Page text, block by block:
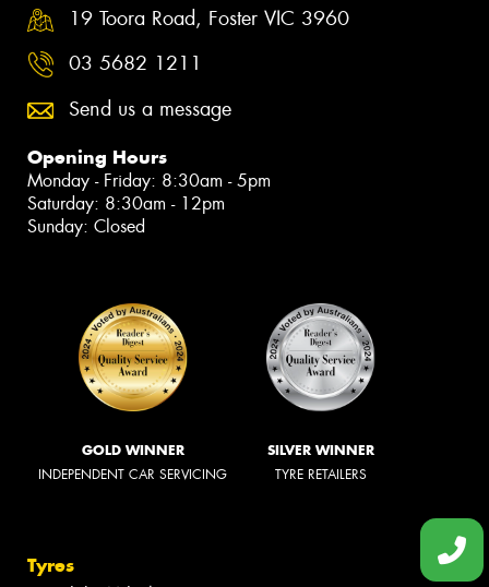
19 Toora Road, Foster VIC 3960
03 5682 1211
Send us a message
Opening Hours
Monday - Friday: 8:30am - 5pm
Saturday: 8:30am - 12pm
Sunday: Closed
GOLD WINNER
INDEPENDENT CAR SERVICING
SILVER WINNER
TYRE RETAILERS
Tyres